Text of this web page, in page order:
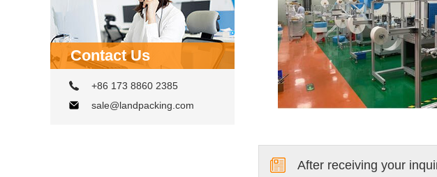
Contact Us
+86 173 8860 2385
sale@landpacking.com
After receiving your